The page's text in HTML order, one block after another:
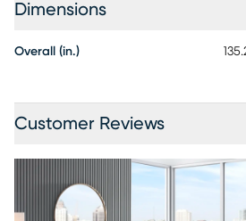
maintenance is necessary. To keep
water and a mild non-detergent
Dimensions
Overall (in.)
Customer Reviews